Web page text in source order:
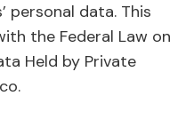
personal data. This
the Federal Law on
Held by Private